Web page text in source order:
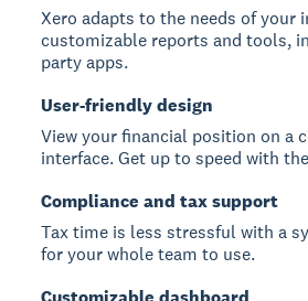
Xero adapts to the needs of your
customizable reports and tools,
party apps.
User-friendly design
View your financial position on a
interface. Get up to speed with
Compliance and tax support
Tax time is less stressful with a
for your whole team to use.